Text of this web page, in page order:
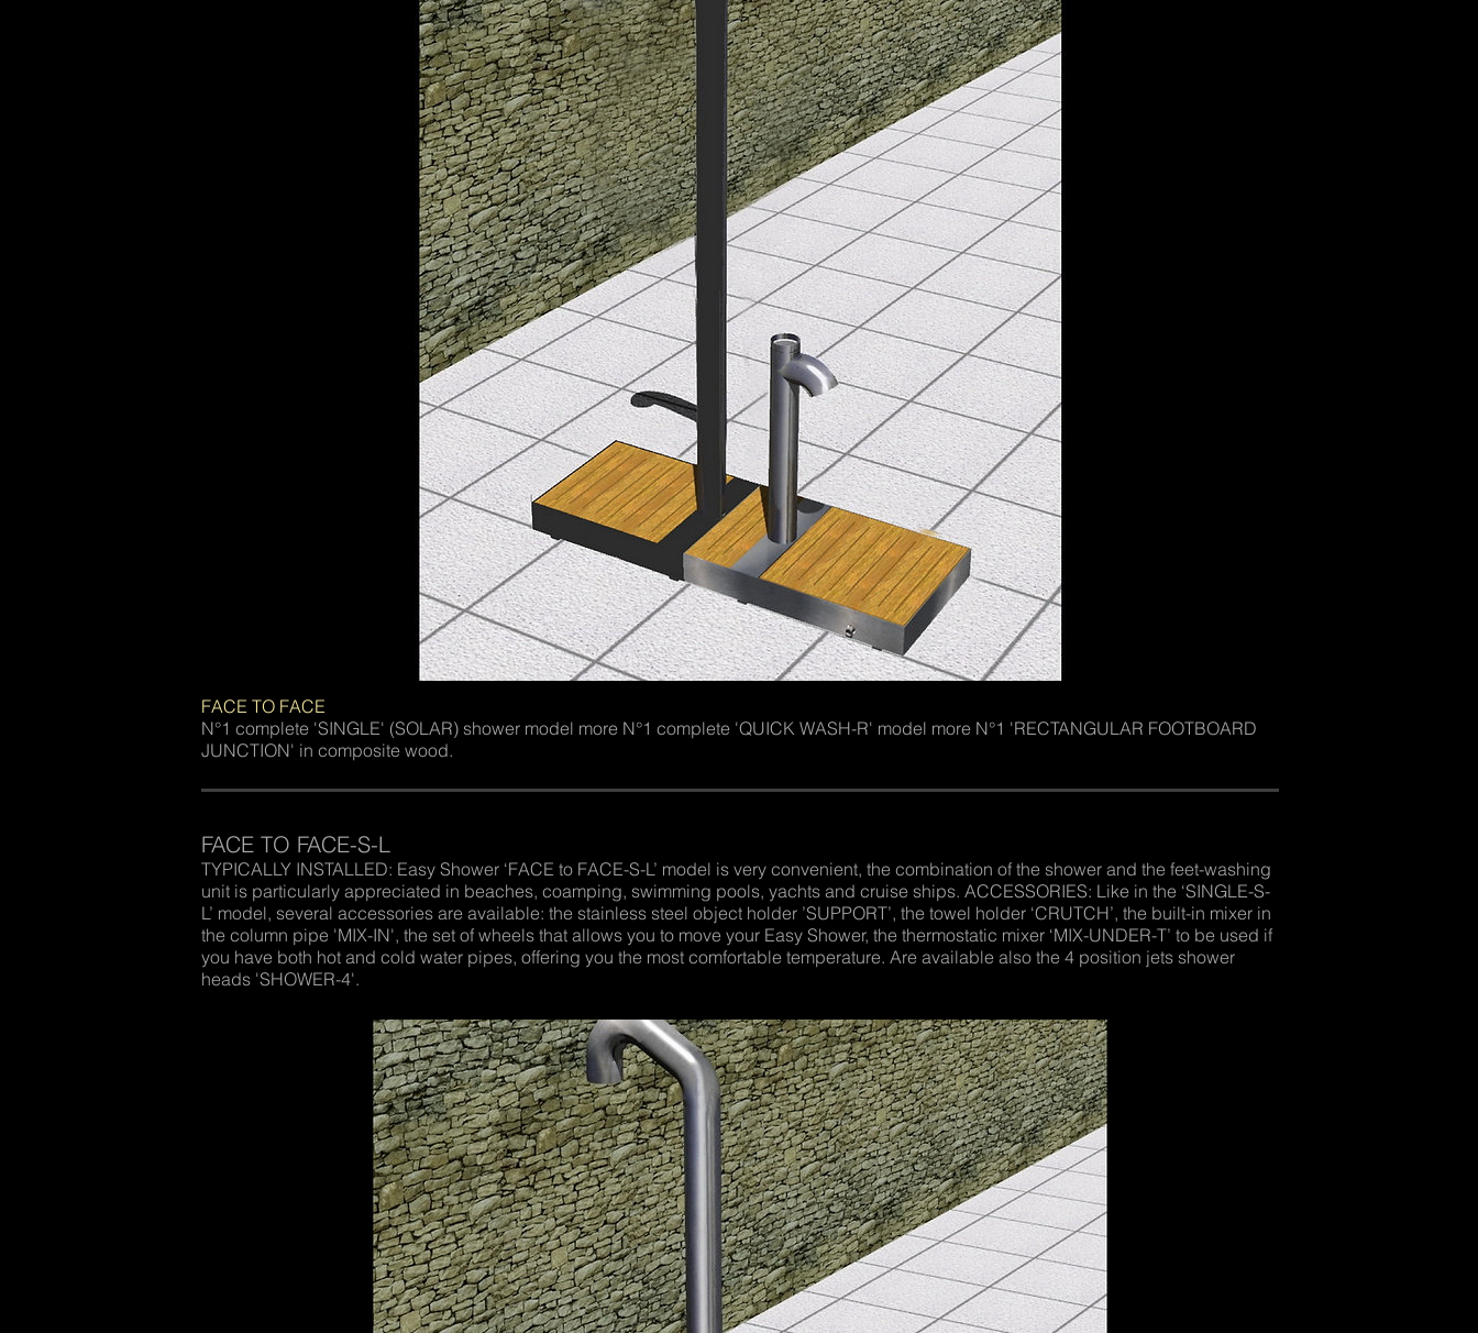
FACE TO FACE
N°1 complete 'SINGLE' (SOLAR) shower model more N°1 complete 'QUICK WASH-R' model more N°1 'RECTANGULAR FOOTBOARD
JUNCTION' in composite wood.
FACE TO FACE-S-L
TYPICALLY INSTALLED: Easy Shower ‘FACE to FACE-S-L’ model is very convenient, the combination of the shower and the feet-washing
unit is particularly appreciated in beaches, coamping, swimming pools, yachts and cruise ships. ACCESSORIES: Like in the ‘SINGLE-S-
L’ model, several accessories are available: the stainless steel object holder ’SUPPORT’, the towel holder ‘CRUTCH’, the built-in mixer in
the column pipe 'MIX-IN', the set of wheels that allows you to move your Easy Shower, the thermostatic mixer ‘MIX-UNDER-T’ to be used if
you have both hot and cold water pipes, offering you the most comfortable temperature. Are available also the 4 position jets shower
heads 'SHOWER-4'.